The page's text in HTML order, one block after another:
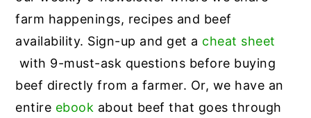
farm happenings, recipes and beef
availability. Sign-up and get a cheat sheet
with 9-must-ask questions before buying
beef directly from a farmer. Or, we have an
entire ebook about beef that goes through